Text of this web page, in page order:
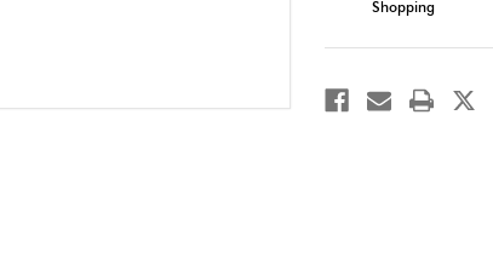
Gold/Silver
-
Gold/Silver
Shopping